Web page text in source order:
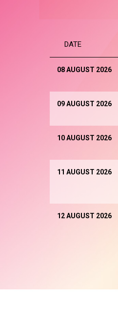
DATE
08 AUGUST 2026
09 AUGUST 2026
10 AUGUST 2026
11 AUGUST 2026
12 AUGUST 2026